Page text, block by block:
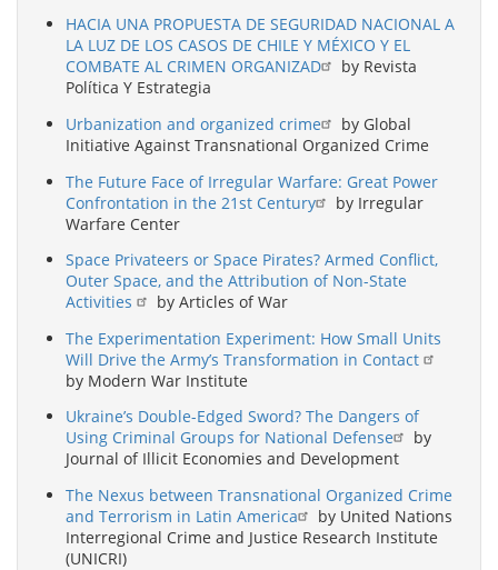
HACIA UNA PROPUESTA DE SEGURIDAD NACIONAL A
LA LUZ DE LOS CASOS DE CHILE Y MÉXICO Y EL
COMBATE AL CRIMEN ORGANIZAD
by Revista
Política Y Estrategia
Urbanization and organized crime
by Global
Initiative Against Transnational Organized Crime
The Future Face of Irregular Warfare: Great Power
Confrontation in the 21st Century
by Irregular
Warfare Center
Space Privateers or Space Pirates? Armed Conflict,
Outer Space, and the Attribution of Non-State
Activities
by Articles of War
The Experimentation Experiment: How Small Units
Will Drive the Army’s Transformation in Contact
by Modern War Institute
Ukraine’s Double-Edged Sword? The Dangers of
Using Criminal Groups for National Defense
by
Journal of Illicit Economies and Development
The Nexus between Transnational Organized Crime
and Terrorism in Latin America
by United Nations
Interregional Crime and Justice Research Institute
(UNICRI)